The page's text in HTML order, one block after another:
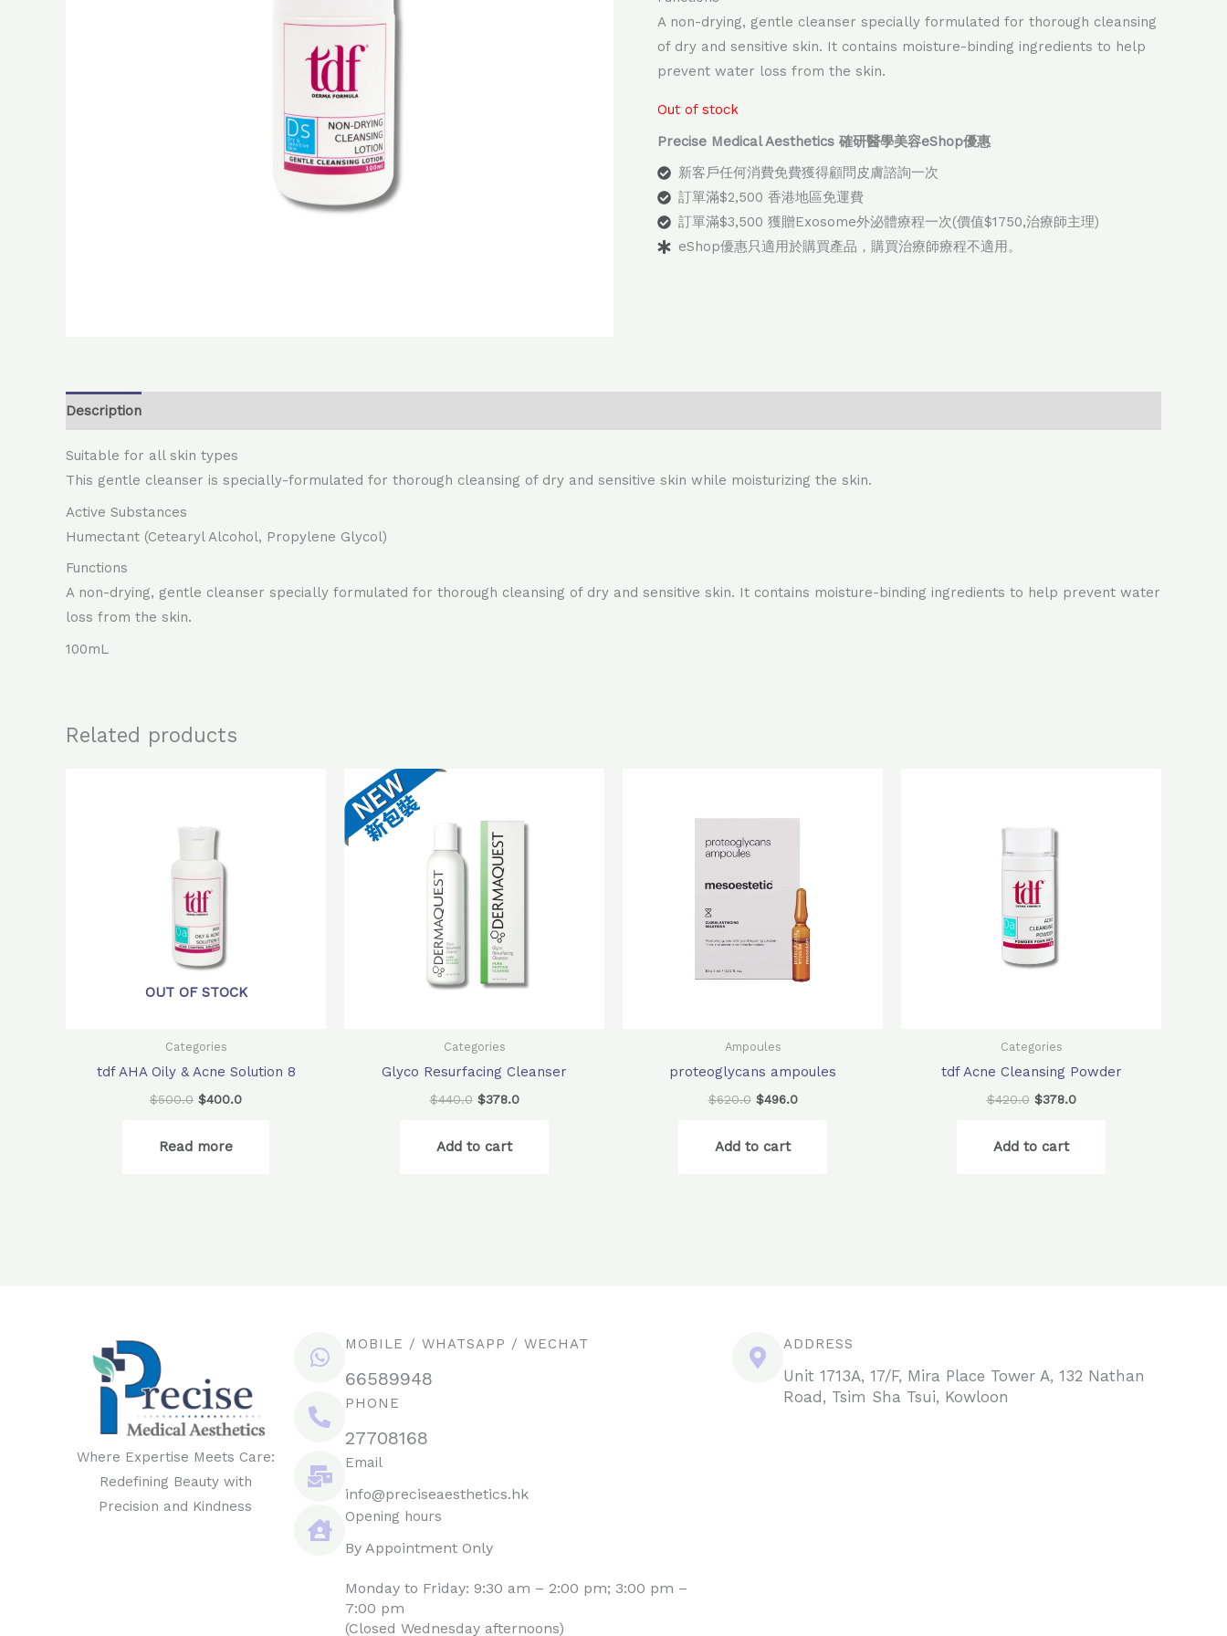
A non-drying, gentle cleanser specially formulated for thorough cleansing
of dry and sensitive skin. It contains moisture-binding ingredients to help
prevent water loss from the skin.
Out of stock
Precise Medical Aesthetics 確研醫學美容eShop優惠
新客戶任何消費免費獲得顧問皮膚諮詢一次
訂單滿$2,500 香港地區免運費
訂單滿$3,500 獲贈Exosome外泌體療程一次(價值$1750,治療師主理)
eShop優惠只適用於購買產品，購買治療師療程不適用。
Description
Suitable for all skin types
This gentle cleanser is specially-formulated for thorough cleansing of dry and sensitive skin while moisturizing the skin.
Active Substances
Humectant (Cetearyl Alcohol, Propylene Glycol)
Functions
A non-drying, gentle cleanser specially formulated for thorough cleansing of dry and sensitive skin. It contains moisture-binding ingredients to help prevent water
loss from the skin.
100mL
Related products
OUT OF STOCK
Categories
tdf AHA Oily & Acne Solution 8
$500.0 $400.0
Read more
Categories
Glyco Resurfacing Cleanser
$440.0
$440.0.
$378.0
$378.0.
Add to cart
Ampoules
proteoglycans ampoules
$620.0
$620.0.
$496.0
$496.0.
Add to cart
Categories
tdf Acne Cleansing Powder
$420.0 $378.0
Add to cart
Where Expertise Meets Care:
Redefining Beauty with
Precision and Kindness
MOBILE / WHATSAPP / WECHAT
66589948
PHONE
27708168
Email
info@preciseaesthetics.hk
Opening hours
By Appointment Only
Monday to Friday: 9:30 am – 2:00 pm; 3:00 pm –
7:00 pm
(Closed Wednesday afternoons)
ADDRESS
Unit 1713A, 17/F, Mira Place Tower A, 132 Nathan
Road, Tsim Sha Tsui, Kowloon